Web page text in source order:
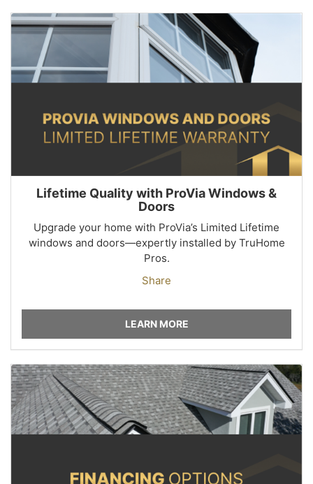
Lifetime Quality with ProVia Windows &
Doors
Upgrade your home with ProVia’s Limited Lifetime
windows and doors—expertly installed by TruHome
Pros.
Share
LEARN MORE